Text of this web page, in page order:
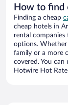
How to find
Finding a cheap
cheap hotels in
rental
options. Whether
family or a more
covered. You
Hotwire Hot